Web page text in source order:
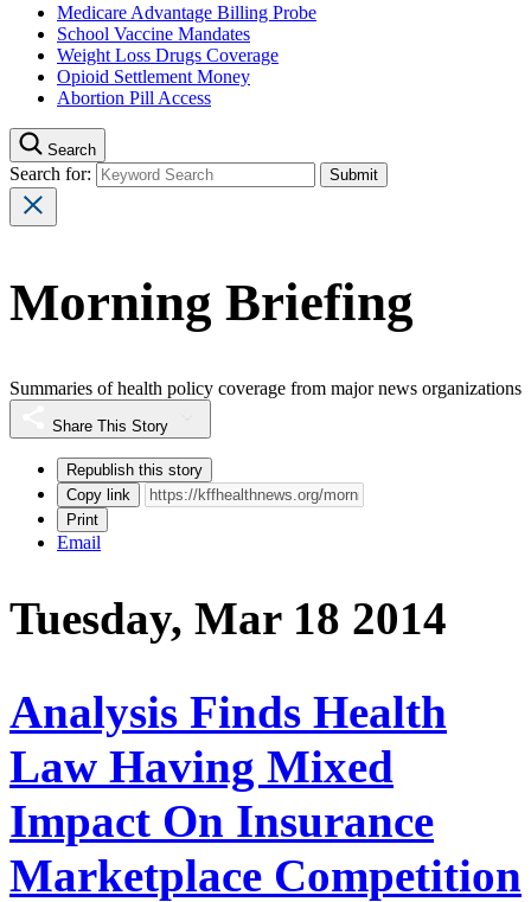
Medicare Advantage Billing Probe
School Vaccine Mandates
Weight Loss Drugs Coverage
Opioid Settlement Money
Abortion Pill Access
Search
Search for:
Morning Briefing
Summaries of health policy coverage from major news organizations
Share This Story
Republish this story
Copy link
Print
Email
Tuesday, Mar 18 2014
Analysis Finds Health
Law Having Mixed
Impact On Insurance
Marketplace Competition